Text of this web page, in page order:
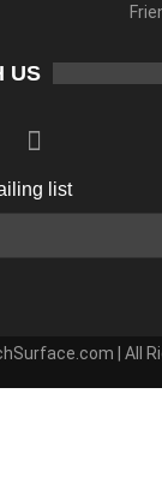
US
list
| All